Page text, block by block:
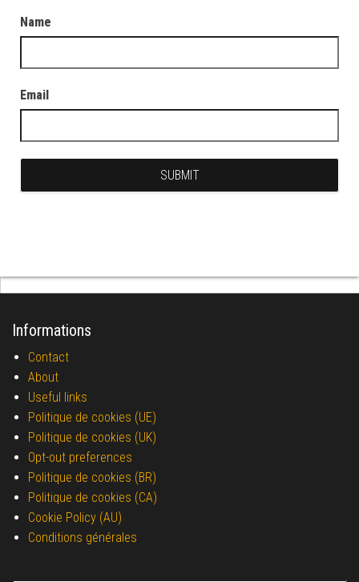
Name
Email
Informations
Contact
About
Useful links
Politique de cookies (UE)
Politique de cookies (UK)
Opt-out preferences
Politique de cookies (BR)
Politique de cookies (CA)
Cookie Policy (AU)
Conditions générales